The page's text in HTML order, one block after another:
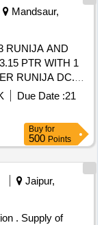
Mandsaur,
RUNIJA AND
PTR WITH 1
RUNIJA DC.
DT
Due Date :21
Buy for
500 Points
Jaipur,
of